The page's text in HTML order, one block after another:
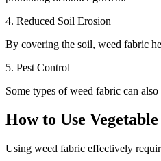
4. Reduced Soil Erosion
By covering the soil, weed fabric
5. Pest Control
Some types of weed fabric can
How to Use
Using weed fabric effectively